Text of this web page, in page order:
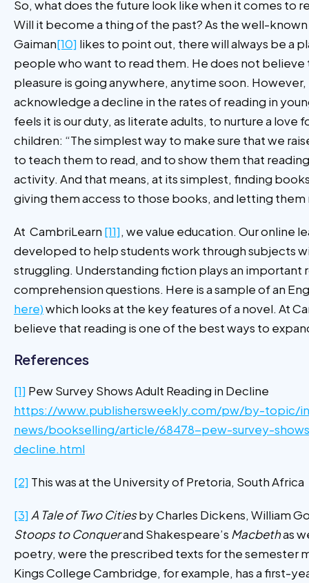
So, what does the future look like when it comes to
Will it become a thing of the past? As the well-
Gaiman[10] likes to point out, there will always be a
people who want to read them. He does not believe
pleasure is going anywhere, anytime soon.
acknowledge a decline in the rates of reading in
feels it is our duty, as literate adults, to nurture a love
children: “The simplest way to make sure that we
to teach them to read, and to show them that
activity. And that means, at its simplest, finding
giving them access to those books, and letting them
At CambriLearn [11], we value education. Our online
developed to help students work through subjects
struggling. Understanding fiction plays an important
comprehension questions. Here is a sample of an
here)which looks at the key features of a novel. At
believe that reading is one of the best ways to
References
[1] Pew Survey Shows Adult Reading in Decline
https://www.publishersweekly.com/pw/by-topic/
news/bookselling/article/68478-pew-survey-
decline.html
[2] This was at the University of Pretoria, South Africa
[3] A Tale of Two Citiesby Charles Dickens, William
Stoops to Conquerand Shakespeare’s Macbethas
poetry, were the prescribed texts for the semester
Kings College Cambridge, for example, has a first-